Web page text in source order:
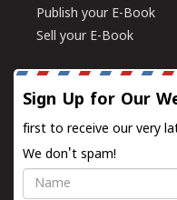
Publish your E-Book
Sell your E-Book
Sign Up for Our
first to receive our very
We don't spam!
Name